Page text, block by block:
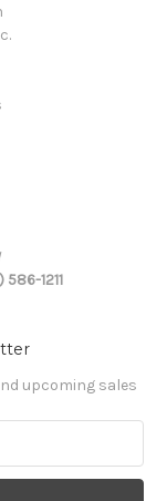
1211
upcoming sales